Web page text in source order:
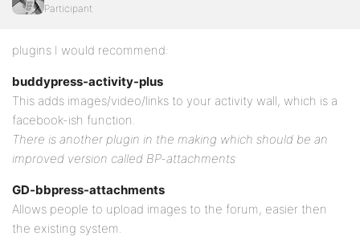
Participant
plugins I would recommend:
buddypress-activity-plus
This adds images/video/links to your activity wall, which is a
facebook-ish function.
There is another plugin in the making which should be an
improved version called BP-attachments
GD-bbpress-attachments
Allows people to upload images to the forum, easier then
the existing system.